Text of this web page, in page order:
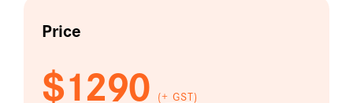
Price
$1290 (+ GST)